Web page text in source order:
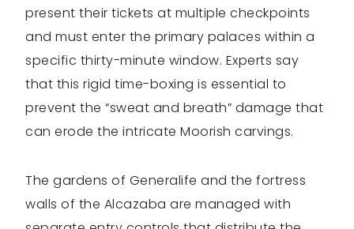
present their tickets at multiple checkpoints
and must enter the primary palaces within a
specific thirty-minute window. Experts say
that this rigid time-boxing is essential to
prevent the “sweat and breath” damage that
can erode the intricate Moorish carvings.
The gardens of Generalife and the fortress
walls of the Alcazaba are managed with